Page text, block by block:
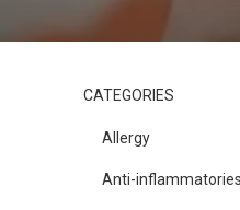
CATEGORIES
Allergy
Anti-inflammatories